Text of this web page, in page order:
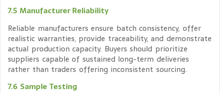
7.5 Manufacturer Reliability
Reliable manufacturers ensure batch consistency, offer
realistic warranties, provide traceability, and demonstrate
actual production capacity. Buyers should prioritize
suppliers capable of sustained long-term deliveries
rather than traders offering inconsistent sourcing.
7.6 Sample Testing